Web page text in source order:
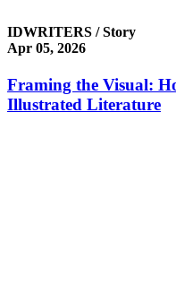
IDWRITERS / Story
Apr 05, 2026
Framing the Visual:
Illustrated Literature